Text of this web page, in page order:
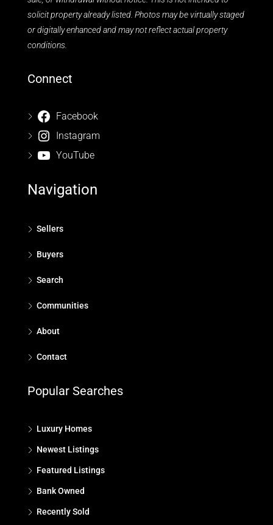
solicit property already listed. Photos may be virtually staged
or digitally enhanced and may not reflect actual property
conditions.
Connect
Facebook
Instagram
YouTube
Navigation
Sellers
Buyers
Search
Communities
About
Contact
Popular Searches
Luxury Homes
Newest Listings
Featured Listings
Bank Owned
Recently Sold